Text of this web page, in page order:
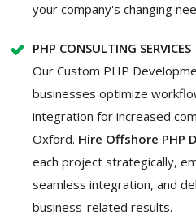
your company's changing
PHP CONSULTING SERVICES
Our Custom PHP
businesses optimize
integration for increased
Oxford. Hire Offshore PHP
each project strategically,
seamless integration, and
business-related results.